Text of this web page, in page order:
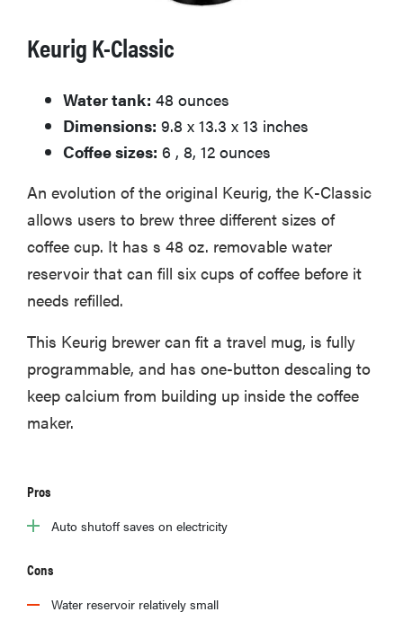
Keurig K-Classic
Water tank: 48 ounces
Dimensions: 9.8 x 13.3 x 13 inches
Coffee sizes: 6 , 8, 12 ounces
An evolution of the original Keurig, the K-Classic
allows users to brew three different sizes of
coffee cup. It has s 48 oz. removable water
reservoir that can fill six cups of coffee before it
needs refilled.
This Keurig brewer can fit a travel mug, is fully
programmable, and has one-button descaling to
keep calcium from building up inside the coffee
maker.
Pros
Auto shutoff saves on electricity
Cons
Water reservoir relatively small